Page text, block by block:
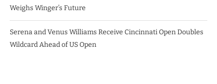
Weighs Winger’s Future
Serena and Venus Williams Receive Cincinnati Open Doubles
Wildcard Ahead of US Open